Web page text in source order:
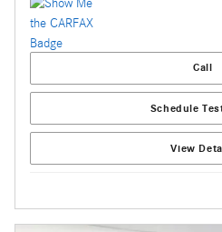
Call
Schedule
View